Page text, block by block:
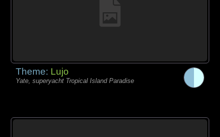
Theme: Lujo
Yate, superyacht Tropical Island Paradise